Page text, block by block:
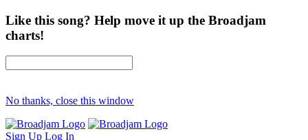
Like this song? Help move it up the Broadjam
charts!
No thanks, close this window
Sign Up Log In